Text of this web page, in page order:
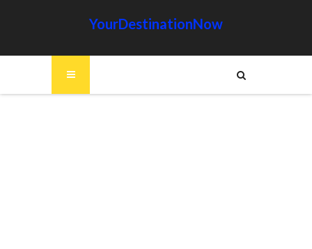
YourDestinationNow